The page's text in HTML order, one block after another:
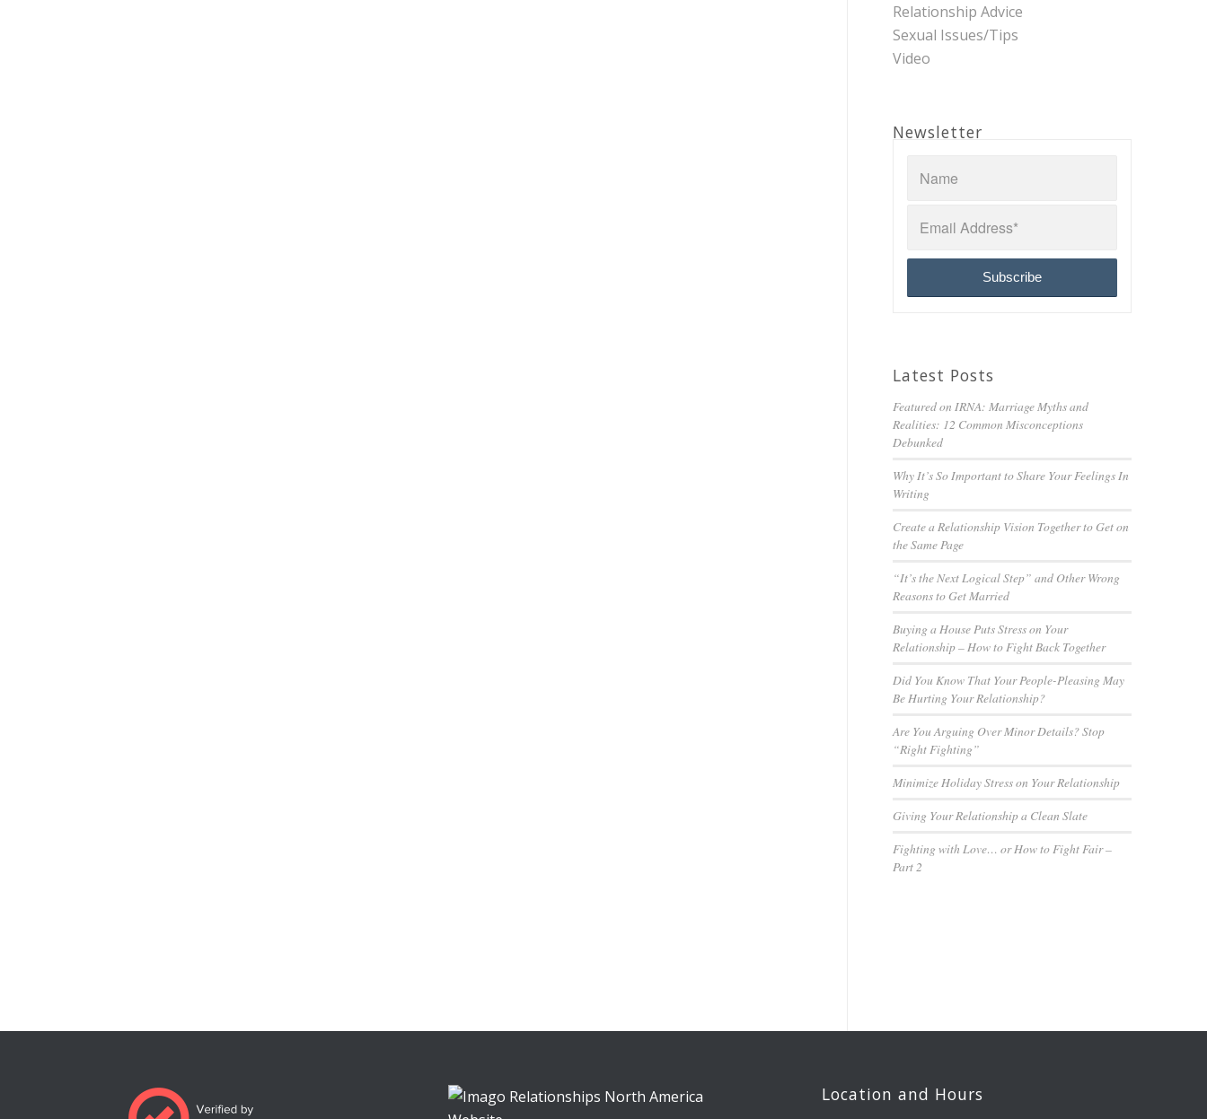
Relationship Advice
Sexual Issues/Tips
Video
Newsletter
Latest Posts
Featured on IRNA: Marriage Myths and
Realities: 12 Common Misconceptions
Debunked
Why It’s So Important to Share Your Feelings In
Writing
Create a Relationship Vision Together to Get on
the Same Page
“It’s the Next Logical Step” and Other Wrong
Reasons to Get Married
Buying a House Puts Stress on Your
Relationship – How to Fight Back Together
Did You Know That Your People-Pleasing May
Be Hurting Your Relationship?
Are You Arguing Over Minor Details? Stop
“Right Fighting”
Minimize Holiday Stress on Your Relationship
Giving Your Relationship a Clean Slate
Fighting with Love… or How to Fight Fair –
Part 2
Location and Hours